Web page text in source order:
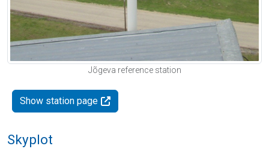
Jõgeva reference station
Show station page
Skyplot